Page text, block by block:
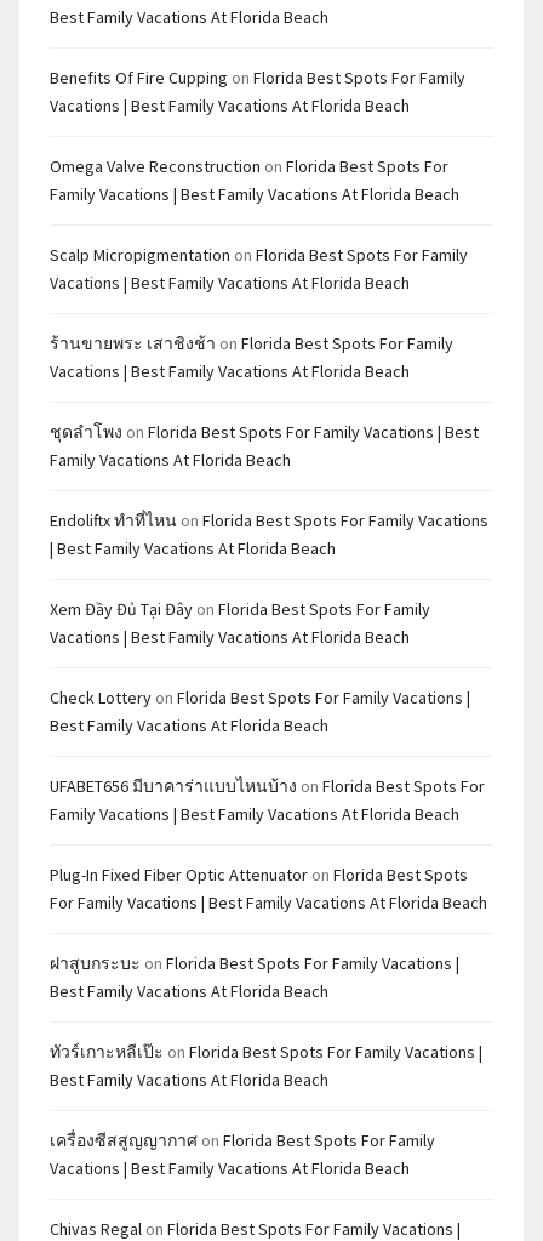
Best Family Vacations At Florida Beach
Benefits Of Fire Cupping on Florida Best Spots For Family
Vacations | Best Family Vacations At Florida Beach
Omega Valve Reconstruction on Florida Best Spots For
Family Vacations | Best Family Vacations At Florida Beach
Scalp Micropigmentation on Florida Best Spots For Family
Vacations | Best Family Vacations At Florida Beach
ร้านขายพระ เสาชิงช้า on Florida Best Spots For Family
Vacations | Best Family Vacations At Florida Beach
ชุดลำโพง on Florida Best Spots For Family Vacations | Best
Family Vacations At Florida Beach
Endoliftx ทำที่ไหน on Florida Best Spots For Family Vacations
| Best Family Vacations At Florida Beach
Xem Đầy Đủ Tại Đây on Florida Best Spots For Family
Vacations | Best Family Vacations At Florida Beach
Check Lottery on Florida Best Spots For Family Vacations |
Best Family Vacations At Florida Beach
UFABET656 มีบาคาร่าแบบไหนบ้าง on Florida Best Spots For
Family Vacations | Best Family Vacations At Florida Beach
Plug-In Fixed Fiber Optic Attenuator on Florida Best Spots
For Family Vacations | Best Family Vacations At Florida Beach
ฝาสูบกระบะ on Florida Best Spots For Family Vacations |
Best Family Vacations At Florida Beach
ทัวร์เกาะหลีเป๊ะ on Florida Best Spots For Family Vacations |
Best Family Vacations At Florida Beach
เครื่องซีสสูญญากาศ on Florida Best Spots For Family
Vacations | Best Family Vacations At Florida Beach
Chivas Regal on Florida Best Spots For Family Vacations |